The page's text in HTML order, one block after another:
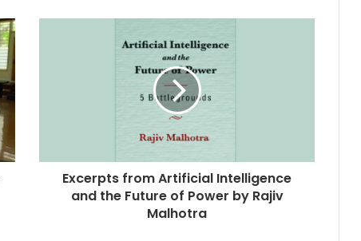
Excerpts from Artificial Intelligence
and the Future of Power by Rajiv
Malhotra